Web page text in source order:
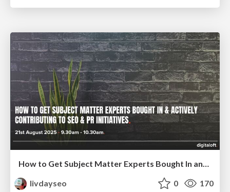
How to Get Subject Matter Experts Bought In and Actively Contributing to SEO & PR Initiatives.
livdayseo
0 170